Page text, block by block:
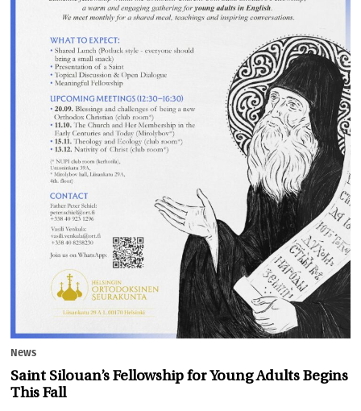
News
Saint Silouan’s Fellowship for Young Adults Begins
This Fall